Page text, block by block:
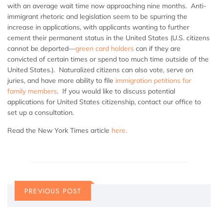
with an average wait time now approaching nine months. Anti-
immigrant rhetoric and legislation seem to be spurring the
increase in applications, with applicants wanting to further
cement their permanent status in the United States (U.S. citizens
cannot be deported—green card holders can if they are
convicted of certain times or spend too much time outside of the
United States.). Naturalized citizens can also vote, serve on
juries, and have more ability to file immigration petitions for
family members. If you would like to discuss potential
applications for United States citizenship, contact our office to
set up a consultation.
Read the New York Times article here.
PREVIOUS POST